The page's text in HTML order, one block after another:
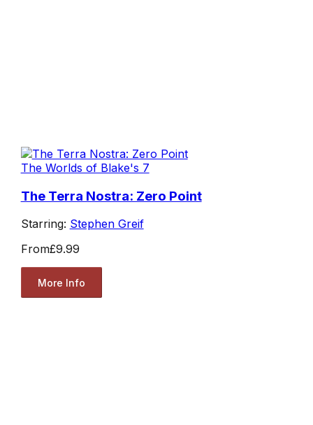
The Worlds of Blake's 7
The Terra Nostra: Zero Point
Starring: Stephen Greif
From£9.99
More Info